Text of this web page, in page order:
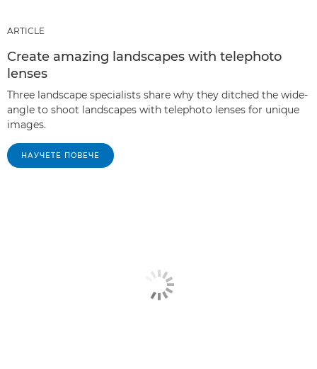
ARTICLE
Create amazing landscapes with telephoto
lenses
Three landscape specialists share why they ditched the wide-
angle to shoot landscapes with telephoto lenses for unique
images.
НАУЧЕТЕ ПОВЕЧЕ